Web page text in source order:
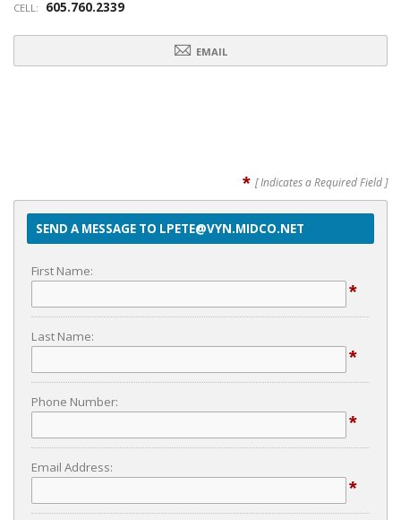
CELL: 605.760.2339
EMAIL
* [ Indicates a Required Field ]
SEND A MESSAGE TO LPETE@VYN.MIDCO.NET
First Name:
*
Last Name:
*
Phone Number:
*
Email Address:
*